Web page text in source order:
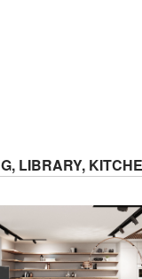
LIBRARY,